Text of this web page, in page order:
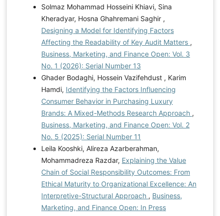
Solmaz Mohammad Hosseini Khiavi, Sina
Kheradyar, Hosna Ghahremani Saghir ,
Designing a Model for Identifying Factors
Affecting the Readability of Key Audit Matters ,
Business, Marketing, and Finance Open: Vol. 3
No. 1 (2026): Serial Number 13
Ghader Bodaghi, Hossein Vazifehdust , Karim
Hamdi, Identifying the Factors Influencing
Consumer Behavior in Purchasing Luxury
Brands: A Mixed-Methods Research Approach ,
Business, Marketing, and Finance Open: Vol. 2
No. 5 (2025): Serial Number 11
Leila Kooshki, Alireza Azarberahman,
Mohammadreza Razdar, Explaining the Value
Chain of Social Responsibility Outcomes: From
Ethical Maturity to Organizational Excellence: An
Interpretive-Structural Approach , Business,
Marketing, and Finance Open: In Press